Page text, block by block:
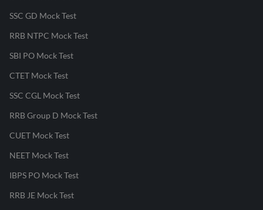
SSC GD Mock Test
RRB NTPC Mock Test
SBI PO Mock Test
CTET Mock Test
SSC CGL Mock Test
RRB Group D Mock Test
CUET Mock Test
NEET Mock Test
IBPS PO Mock Test
RRB JE Mock Test